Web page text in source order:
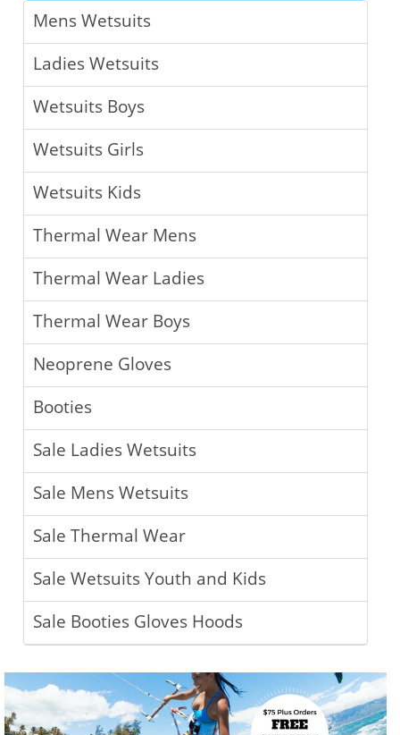
Mens Wetsuits
Ladies Wetsuits
Wetsuits Boys
Wetsuits Girls
Wetsuits Kids
Thermal Wear Mens
Thermal Wear Ladies
Thermal Wear Boys
Neoprene Gloves
Booties
Sale Ladies Wetsuits
Sale Mens Wetsuits
Sale Thermal Wear
Sale Wetsuits Youth and Kids
Sale Booties Gloves Hoods